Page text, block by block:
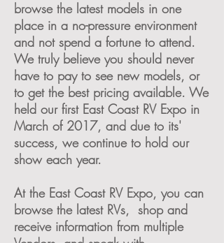
browse the latest models in one
place in a no-pressure environment
and not spend a fortune to attend.
We truly believe you should never
have to pay to see new models, or
to get the best pricing available. We
held our first East Coast RV Expo in
March of 2017, and due to its'
success, we continue to hold our
show each year.
At the East Coast RV Expo, you can
browse the latest RVs, shop and
receive information from multiple